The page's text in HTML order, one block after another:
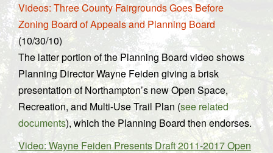
Videos: Three County Fairgrounds Goes Before
Zoning Board of Appeals and Planning Board
(10/30/10)
The latter portion of the Planning Board video shows
Planning Director Wayne Feiden giving a brisk
presentation of Northampton’s new Open Space,
Recreation, and Multi-Use Trail Plan (see related
documents), which the Planning Board then endorses.
Video: Wayne Feiden Presents Draft 2011-2017 Open